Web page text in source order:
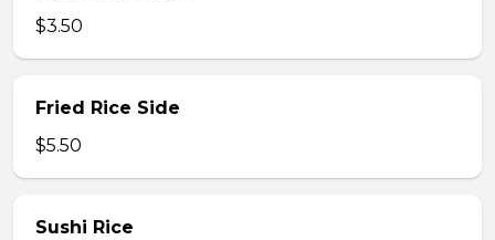
$3.50
Fried Rice Side
$5.50
Sushi Rice